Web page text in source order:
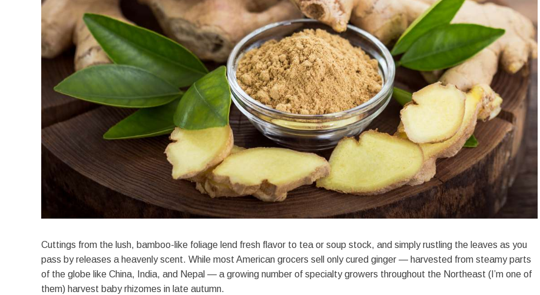
Cuttings from the lush, bamboo-like foliage lend fresh flavor to tea or soup stock, and simply rustling the leaves as you
pass by releases a heavenly scent. While most American grocers sell only cured ginger — harvested from steamy parts
of the globe like China, India, and Nepal — a growing number of specialty growers throughout the Northeast (I’m one of
them) harvest baby rhizomes in late autumn.